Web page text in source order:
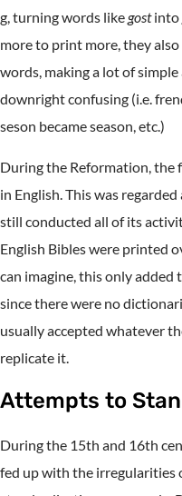
g, turning words like gostinto
more to print more, they
words, making a lot of
downright confusing (i.e.
seson became season, etc.)
During the Reformation, the
in English. This was
still conducted all of its
English Bibles were printed
can imagine, this only added
since there were no
usually accepted whatever
replicate it.
Attempts to
During the 15th and 16th
fed up with the irregularities